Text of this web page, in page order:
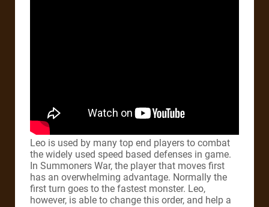
Leo is used by many top end players to combat
the widely used speed based defenses in game.
In Summoners War, the player that moves first
has an overwhelming advantage. Normally the
first turn goes to the fastest monster. Leo,
however, is able to change this order, and help a